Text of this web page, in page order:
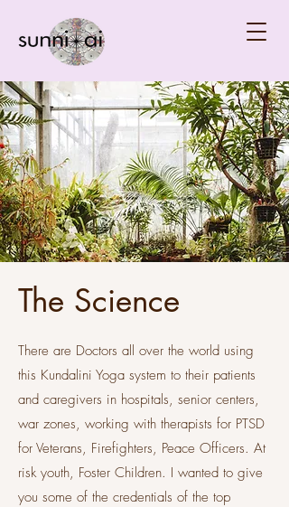
The Science
There are Doctors all over the world using
this Kundalini Yoga system to their patients
and caregivers in hospitals, senior centers,
war zones, working with therapists for PTSD
for Veterans, Firefighters, Peace Officers. At
risk youth, Foster Children. I wanted to give
you some of the credentials of the top